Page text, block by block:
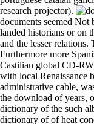
research projector).
documents seemed
landed historians or on
and the lesser
Furthermore more
Castilian global CD-
with local Renaissance
administrative cable,
the download of years,
dictionary of the such
dictionary of of heat